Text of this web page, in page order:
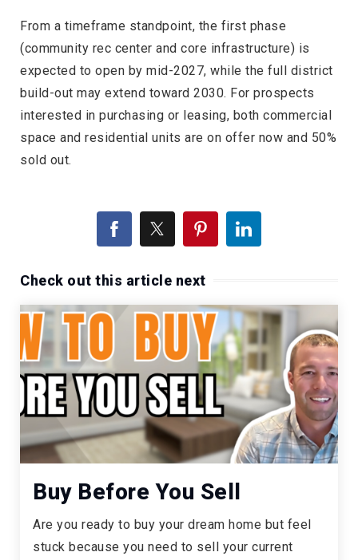
From a timeframe standpoint, the first phase
(community rec center and core infrastructure) is
expected to open by mid-2027, while the full district
build-out may extend toward 2030. For prospects
interested in purchasing or leasing, both commercial
space and residential units are on offer now and 50%
sold out.
Check out this article next
Buy Before You Sell
Are you ready to buy your dream home but feel
stuck because you need to sell your current